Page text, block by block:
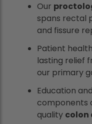
Our
spans rectal
and fissure
Patient
lasting relief
our primary
Education
components
quality colon